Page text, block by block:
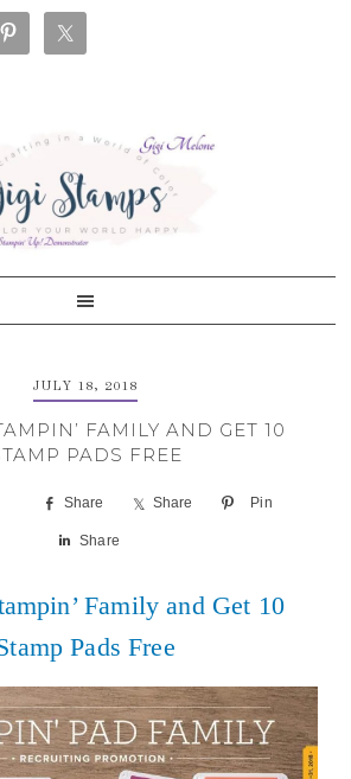
JULY 18, 2018
FAMILY AND GET 10
PADS FREE
Share Share Pin
Share
Family and Get 10
Pads Free